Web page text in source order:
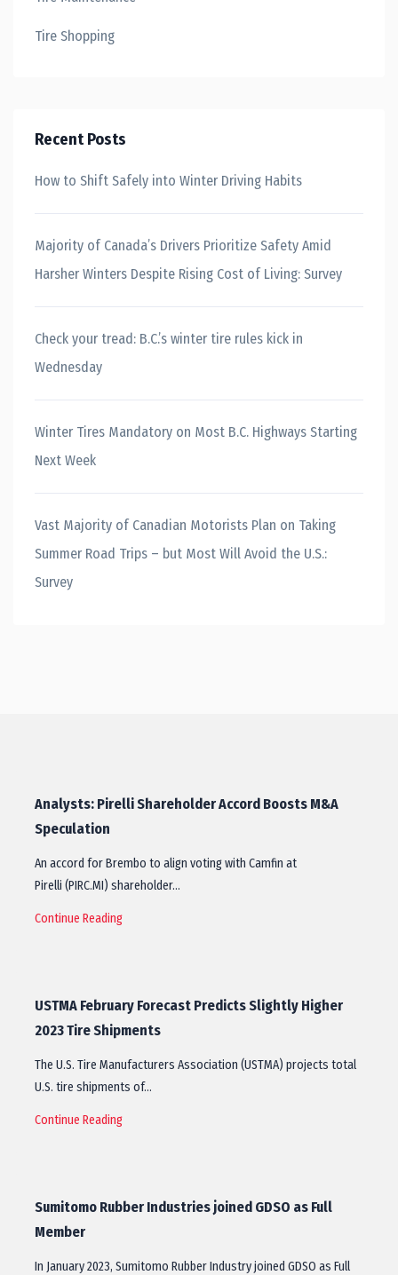
Tire Shopping
Recent Posts
How to Shift Safely into Winter Driving Habits
Majority of Canada’s Drivers Prioritize Safety Amid
Harsher Winters Despite Rising Cost of Living: Survey
Check your tread: B.C.’s winter tire rules kick in
Wednesday
Winter Tires Mandatory on Most B.C. Highways Starting
Next Week
Vast Majority of Canadian Motorists Plan on Taking
Summer Road Trips – but Most Will Avoid the U.S.:
Survey
Analysts: Pirelli Shareholder Accord Boosts M&A
Speculation
An accord for Brembo to align voting with Camfin at
Pirelli (PIRC.MI) shareholder…
Continue Reading
USTMA February Forecast Predicts Slightly Higher
2023 Tire Shipments
The U.S. Tire Manufacturers Association (USTMA) projects total
U.S. tire shipments of…
Continue Reading
Sumitomo Rubber Industries joined GDSO as Full
Member
In January 2023, Sumitomo Rubber Industry joined GDSO as Full